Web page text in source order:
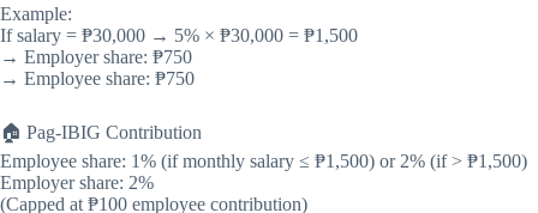
Example:
If salary = ₱30,000 → 5% × ₱30,000 = ₱1,500
→ Employer share: ₱750
→ Employee share: ₱750
🏠 Pag-IBIG Contribution
Employee share: 1% (if monthly salary ≤ ₱1,500) or 2% (if > ₱1,500)
Employer share: 2%
(Capped at ₱100 employee contribution)